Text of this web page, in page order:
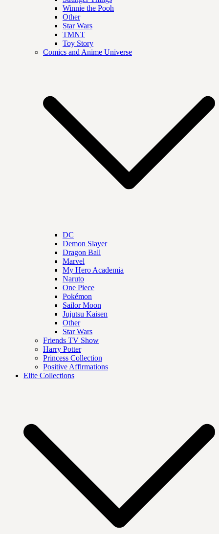
Winnie the Pooh
Other
Star Wars
TMNT
Toy Story
Comics and Anime Universe
DC
Demon Slayer
Dragon Ball
Marvel
My Hero Academia
Naruto
One Piece
Pokémon
Sailor Moon
Jujutsu Kaisen
Other
Star Wars
Friends TV Show
Harry Potter
Princess Collection
Positive Affirmations
Elite Collections